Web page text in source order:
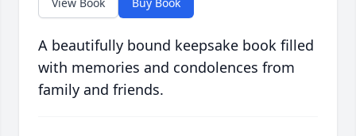
A beautifully bound keepsake book filled
with memories and condolences from
family and friends.